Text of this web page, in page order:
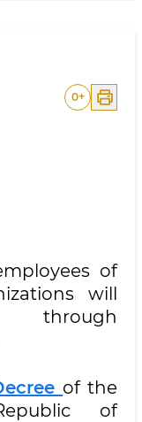
0+
of
will
of the
of